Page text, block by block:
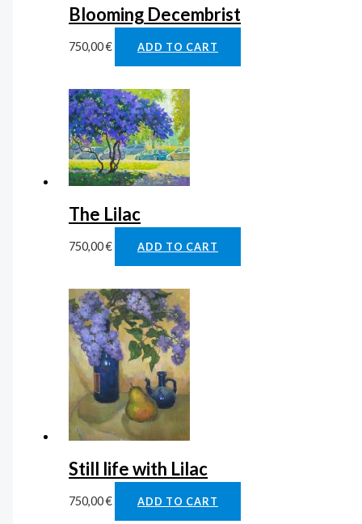
Blooming Decembrist
750,00€ ADD TO CART
The Lilac
750,00€ ADD TO CART
Still life with Lilac
750,00€ ADD TO CART